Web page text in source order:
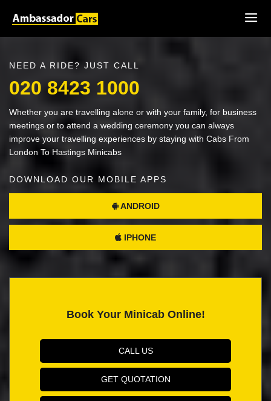
NEED A RIDE? JUST CALL
020 8423 1000
Whether you are travelling alone or with your family, for business
meetings or to attend a wedding ceremony you can always
improve your travelling experiences by staying with Cabs From
London To Hastings Minicabs
DOWNLOAD OUR MOBILE APPS
ANDROID
IPHONE
Book Your Minicab Online!
CALL US
GET QUOTATION